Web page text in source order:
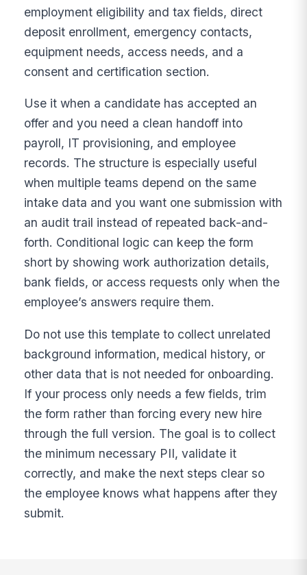
employment eligibility and tax fields, direct
deposit enrollment, emergency contacts,
equipment needs, access needs, and a
consent and certification section.
Use it when a candidate has accepted an
offer and you need a clean handoff into
payroll, IT provisioning, and employee
records. The structure is especially useful
when multiple teams depend on the same
intake data and you want one submission with
an audit trail instead of repeated back-and-
forth. Conditional logic can keep the form
short by showing work authorization details,
bank fields, or access requests only when the
employee’s answers require them.
Do not use this template to collect unrelated
background information, medical history, or
other data that is not needed for onboarding.
If your process only needs a few fields, trim
the form rather than forcing every new hire
through the full version. The goal is to collect
the minimum necessary PII, validate it
correctly, and make the next steps clear so
the employee knows what happens after they
submit.